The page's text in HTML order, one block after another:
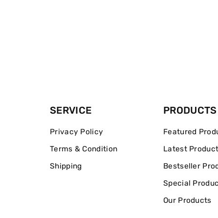
SERVICE
Privacy Policy
Terms & Condition
Shipping
PRODUCTS
Featured
Latest
Bestseller
Special
Our Products